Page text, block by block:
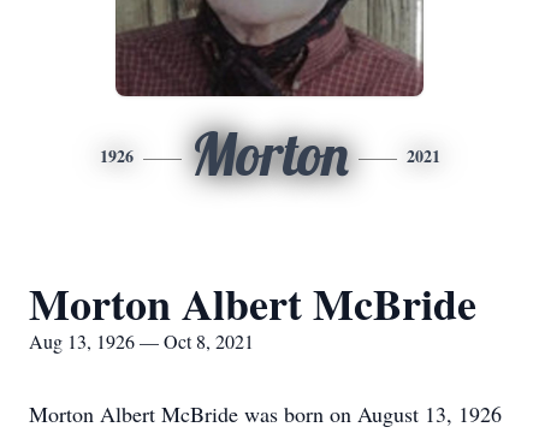
1926 Morton 2021
Morton Albert McBride
Aug 13, 1926 — Oct 8, 2021
Morton Albert McBride was born on August 13, 1926